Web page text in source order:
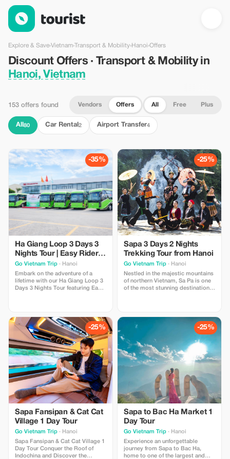
Discount Offers · Transport & Mobility in Hanoi, Vietnam —
Explore & Save›Vietnam›Transport & Mobility›Hanoi›Offers
Discount Offers · Transport & Mobility in
Hanoi, Vietnam
153 offers found Vendors Offers All Free Plus
All 80 Car Rental 2 Airport Transfer4
-35%
Ha Giang Loop 3 Days 3
Nights Tour | Easy Rider &
VIP Cabin Bus
Go Vietnam Trip · Hanoi
Embark on the adventure of a
lifetime with our Ha Giang Loop 3
Days 3 Nights Tour featuring Easy
experiences, this unforgettable
journey takes you through the
breathtaking landscapes of
Northern Vietnam,
-25%
Sapa 3 Days 2 Nights
Trekking Tour from Hanoi
Go Vietnam Trip · Hanoi
Nestled in the majestic mountains
of northern Vietnam, Sa Pa is one
of the most stunning destinations
cultures, Sapa attracts travelers
from around the world who seek
spectacular scenery.
-25%
Sapa Fansipan & Cat Cat
Village 1 Day Tour
Go Vietnam Trip · Hanoi
Sapa Fansipan & Cat Cat Village 1
Day Tour Conquer the Roof of
Indochina and Discover the
-25%
Sapa to Bac Ha Market 1
Day Tour
Go Vietnam Trip · Hanoi
Experience an unforgettable
journey from Sapa to Bac Ha,
home to one of the largest and